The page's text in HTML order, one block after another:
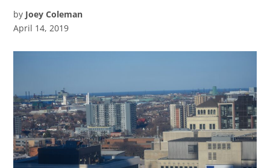
by Joey Coleman
April 14, 2019